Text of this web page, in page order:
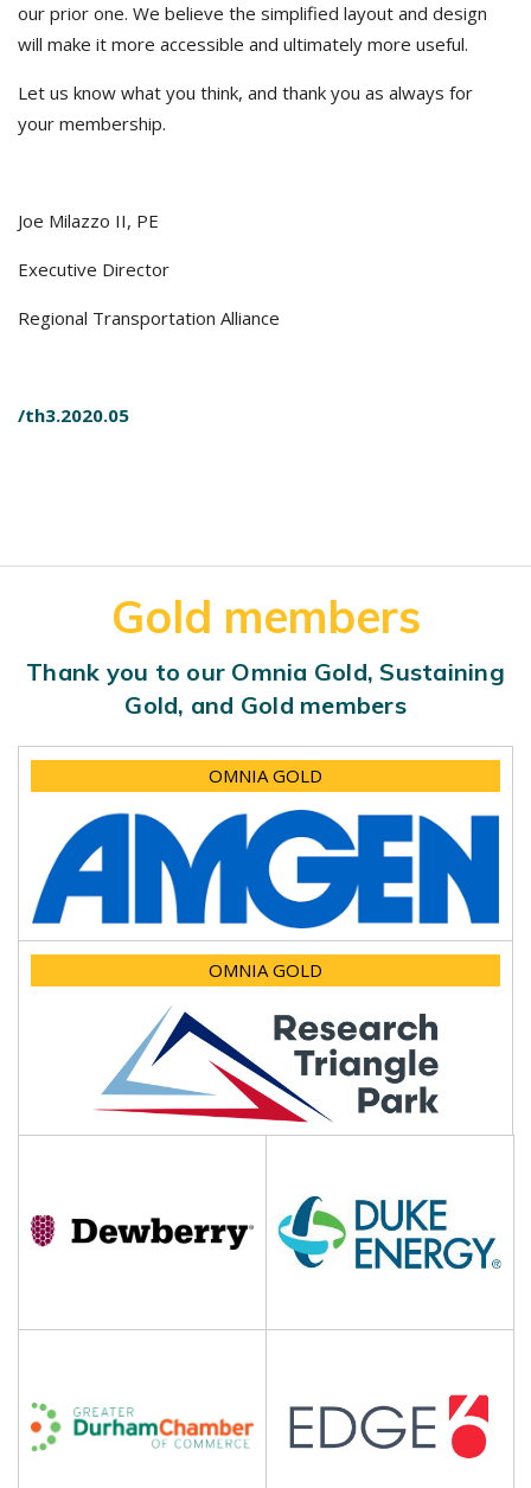
our prior one. We believe the simplified layout and design
will make it more accessible and ultimately more useful.
Let us know what you think, and thank you as always for
your membership.
Joe Milazzo II, PE
Executive Director
Regional Transportation Alliance
/th3.2020.05
Gold members
Thank you to our Omnia Gold, Sustaining
Gold, and Gold members
OMNIA GOLD
OMNIA GOLD